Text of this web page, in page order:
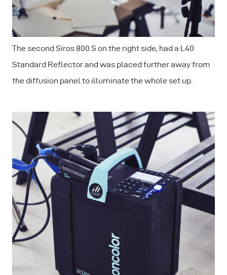
The second Siros 800 S on the right side, had a L40
Standard Reflector and was placed further away from
the diffusion panel to illuminate the whole set up.